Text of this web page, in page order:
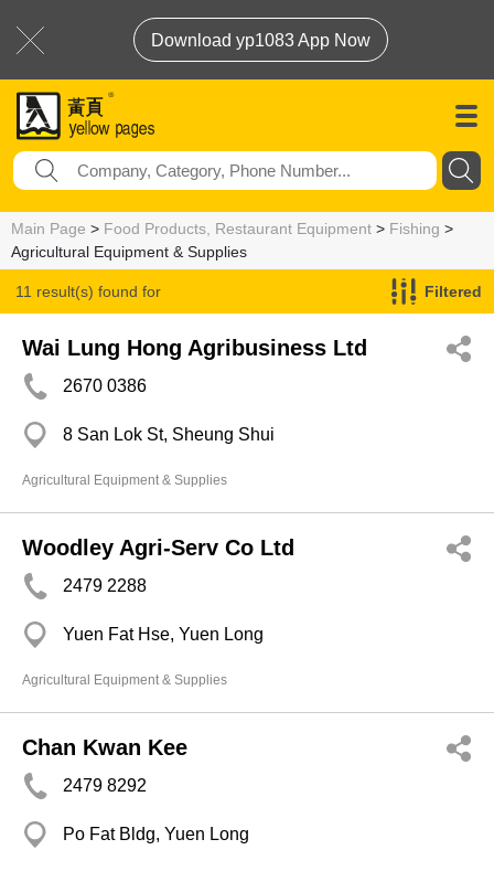
Download yp1083 App Now
Main Page > Food Products, Restaurant Equipment > Fishing >
Agricultural Equipment & Supplies
11 result(s) found for
Agricultural Equipment & Supplies
Filtered
Wai Lung Hong Agribusiness Ltd
2670 0386
8 San Lok St, Sheung Shui
Agricultural Equipment & Supplies
Woodley Agri-Serv Co Ltd
2479 2288
Yuen Fat Hse, Yuen Long
Agricultural Equipment & Supplies
Chan Kwan Kee
2479 8292
Po Fat Bldg, Yuen Long